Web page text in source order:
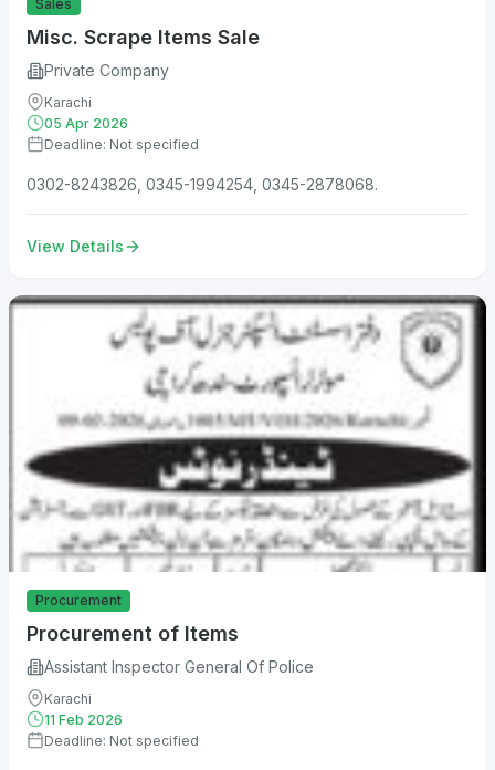
Sales
Misc. Scrape Items Sale
Private Company
Karachi
05 Apr 2026
Deadline: Not specified
0302-8243826, 0345-1994254, 0345-2878068.
View Details
Procurement
Procurement of Items
Assistant Inspector General Of Police
Karachi
11 Feb 2026
Deadline: Not specified